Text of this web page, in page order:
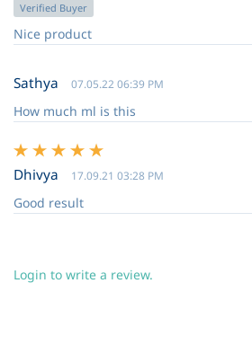
Verified Buyer
Nice product
Sathya 07.05.22 06:39 PM
How much ml is this
Dhivya 17.09.21 03:28 PM
Good result
Login to write a review.